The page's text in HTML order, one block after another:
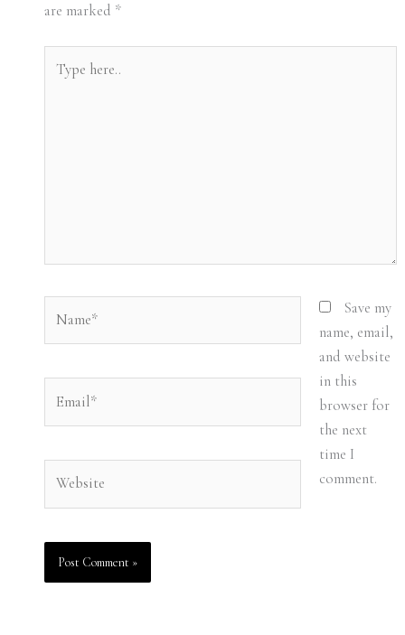
are marked *
here..
Save my
name, email,
and website
in this
browser for
the next
time I
comment.